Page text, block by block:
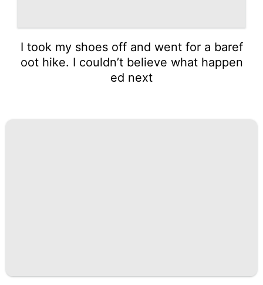
I took my shoes off and went for a baref
oot hike. I couldn’t believe what happen
ed next